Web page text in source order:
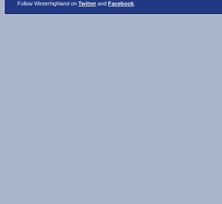
Follow Winterhighland onTwitter andFacebook